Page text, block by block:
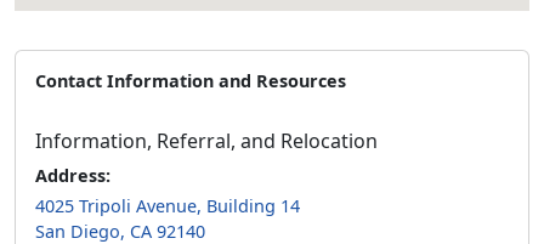
Contact Information and Resources
Information, Referral, and Relocation
Address:
4025 Tripoli Avenue, Building 14
San Diego, CA 92140